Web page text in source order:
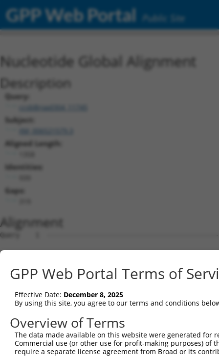
GPP Web Portal Public Site
Nucleotide Global Alignment
Description
Query:
ccsbBroad304_11745
Subject:
Aligned Length:
Identities:
Gaps:
Alignment
Query    1
Sbjct    1
Query    8  AAAAGAAA---
Sbjct   75  CCCAGCAAGGGATGG----
Query   79
Sbjct  145
GPP Web Portal Terms of
Effective Date: December 8, 2025
By using this site, you agree to our terms and conditions
Overview of Terms
The data made available on this website were generated
Commercial use (or other use for profit-making purposes) of
require a separate license agreement from Broad or its